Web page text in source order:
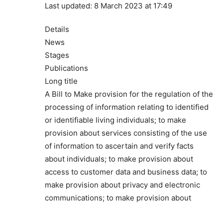
Last updated: 8 March 2023 at 17:49
Details
News
Stages
Publications
Long title
A Bill to Make provision for the regulation of the
processing of information relating to identified
or identifiable living individuals; to make
provision about services consisting of the use
of information to ascertain and verify facts
about individuals; to make provision about
access to customer data and business data; to
make provision about privacy and electronic
communications; to make provision about